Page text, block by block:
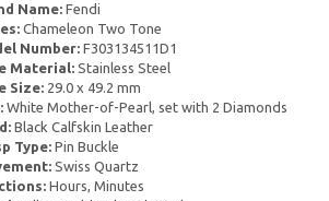
Name:Fendi
Chameleon Two Tone
Number:F303134511D1
Material:Stainless Steel
Size:29.0 x 49.2 mm
White Mother-of-Pearl, set with 2 Diamonds
Black Calfskin Leather
Type:Pin Buckle
Swiss Quartz
Hours, Minutes